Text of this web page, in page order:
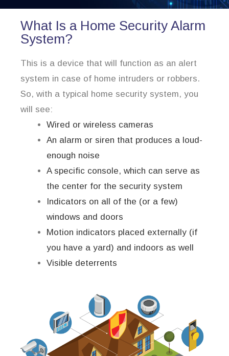
What Is a Home Security Alarm
System?
This is a device that will function as an alert
system in case of home intruders or robbers.
So, with a typical home security system, you
will see:
Wired or wireless cameras
An alarm or siren that produces a loud-
enough noise
A specific console, which can serve as
the center for the security system
Indicators on all of the (or a few)
windows and doors
Motion indicators placed externally (if
you have a yard) and indoors as well
Visible deterrents